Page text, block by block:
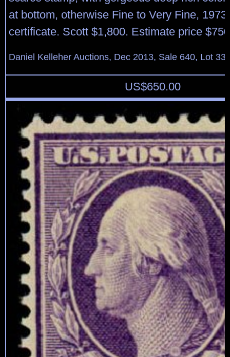
at bottom, otherwise Fine to Very Fine, 1973
certificate. Scott $1,800. Estimate price
Daniel Kelleher Auctions, Dec 2013, Sale 640, Lot
US$650.00